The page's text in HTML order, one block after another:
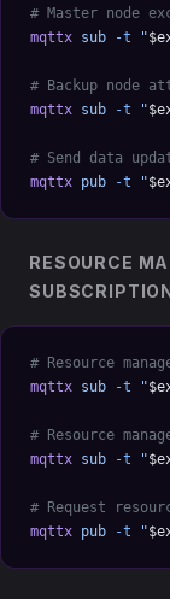
# Master node
mqttx sub -t "
# Backup node
mqttx sub -t "
# Send data
mqttx pub -t "
RESOURCE
# Resource
mqttx sub -t "
# Resource
mqttx sub -t "
# Request
mqttx pub -t "